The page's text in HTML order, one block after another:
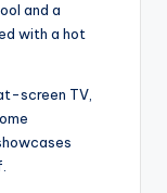
and a
with a hot
screen TV,